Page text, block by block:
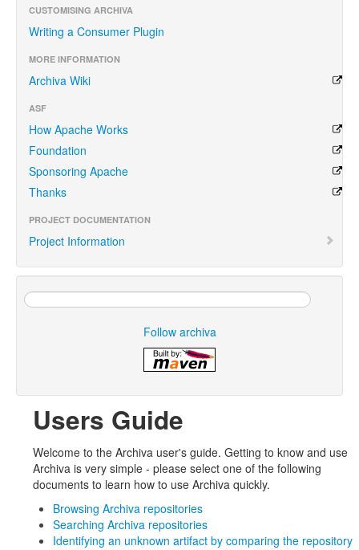
CUSTOMISING ARCHIVA
Writing a Consumer Plugin
MORE INFORMATION
Archiva Wiki
ASF
How Apache Works
Foundation
Sponsoring Apache
Thanks
PROJECT DOCUMENTATION
Project Information
Follow archiva
Users Guide
Welcome to the Archiva user's guide. Getting to know and use
Archiva is very simple - please select one of the following
documents to learn how to use Archiva quickly.
Browsing Archiva repositories
Searching Archiva repositories
Identifying an unknown artifact by comparing the repository